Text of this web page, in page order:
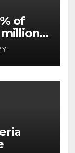
of
million